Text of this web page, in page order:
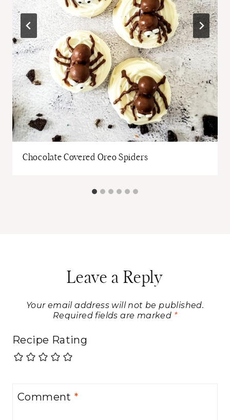
Chocolate Covered Oreo Spiders
Leave a Reply
Your email address will not be published.
Required fields are marked *
Recipe Rating
Comment *